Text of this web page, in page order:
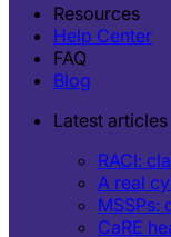
Resources
Help Center
FAQ
Blog
Latest articles
RACI:
A real
MSSPs:
CaRE